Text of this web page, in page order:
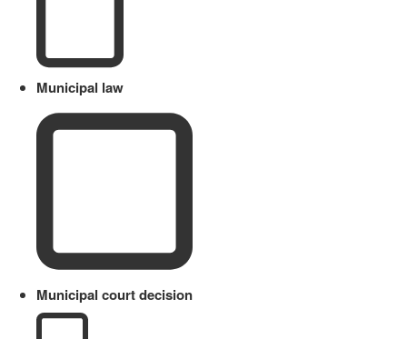
Municipal law
Municipal court decision